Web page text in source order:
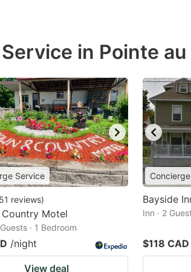
in Pointe au
Service
reviews)
Country Motel
· 1 Bedroom
/night
View deal
Bayside
Inn · 2
$118 CAD